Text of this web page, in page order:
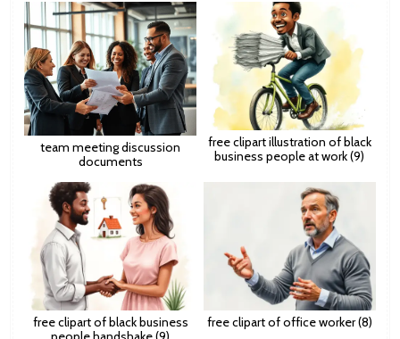
team meeting discussion
documents
free clipart illustration of black
business people at work (9)
free clipart of black business
free clipart of office worker (8)